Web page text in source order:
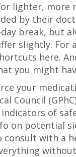
lighter, more
by their
break, but
slightly. For
here.
you might
your
Council
of
on potential
with a